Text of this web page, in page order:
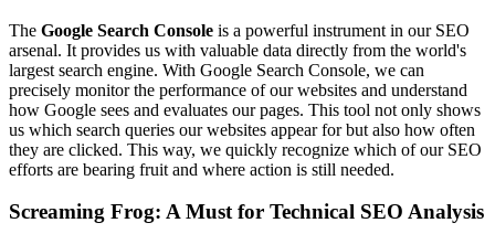
The Google Search Console is a powerful instrument in our SEO
arsenal. It provides us with valuable data directly from the world's
largest search engine. With Google Search Console, we can
precisely monitor the performance of our websites and understand
how Google sees and evaluates our pages. This tool not only shows
us which search queries our websites appear for but also how often
they are clicked. This way, we quickly recognize which of our SEO
efforts are bearing fruit and where action is still needed.
Screaming Frog: A Must for Technical SEO Analysis